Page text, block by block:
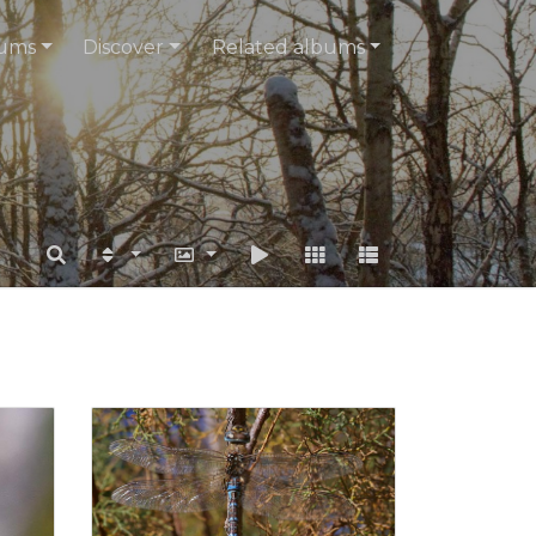
Discover Related albums